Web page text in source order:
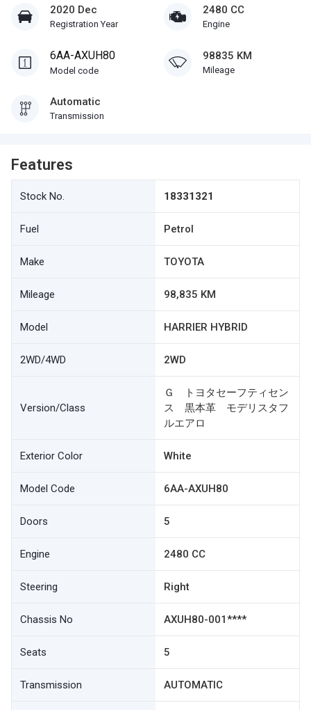
2020 Dec
Registration Year
2480 CC
Engine
6AA-AXUH80
Model code
98835 KM
Mileage
Automatic
Transmission
Features
Stock No. 18331321
Fuel Petrol
Make TOYOTA
Mileage 98,835 KM
Model HARRIER HYBRID
2WD/4WD 2WD
Version/Class
Ｇ トヨタセーフティセン
ス 黒本革 モデリスタフ
ルエアロ
Exterior Color White
Model Code 6AA-AXUH80
Doors 5
Engine 2480 CC
Steering Right
Chassis No AXUH80-001****
Seats 5
Transmission AUTOMATIC